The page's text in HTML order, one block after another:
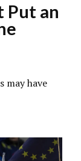
Put an
may have